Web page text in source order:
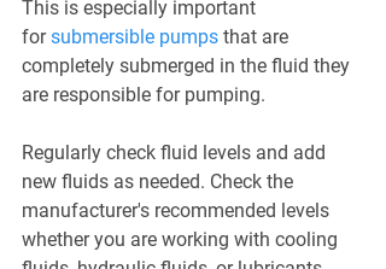
This is especially important
for submersible pumps that are
completely submerged in the fluid they
are responsible for pumping.
Regularly check fluid levels and add
new fluids as needed. Check the
manufacturer's recommended levels
whether you are working with cooling